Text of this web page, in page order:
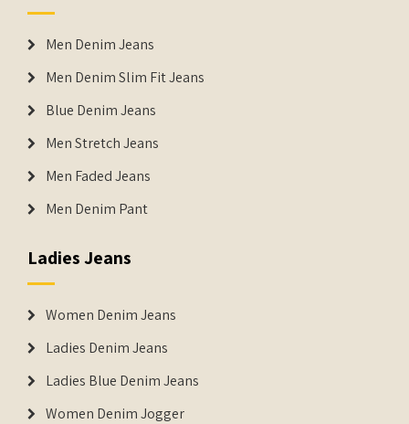
Men Denim Jeans
Men Denim Slim Fit Jeans
Blue Denim Jeans
Men Stretch Jeans
Men Faded Jeans
Men Denim Pant
Ladies Jeans
Women Denim Jeans
Ladies Denim Jeans
Ladies Blue Denim Jeans
Women Denim Jogger